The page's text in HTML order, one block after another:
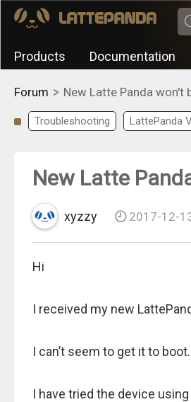
Products Documentation
Forum > New Latte Panda won't
Troubleshooting LattePanda
New Latte
xyzzy 2017-12-
Hi
I received my new
I can’t seem to get it to boot.
I have tried the device